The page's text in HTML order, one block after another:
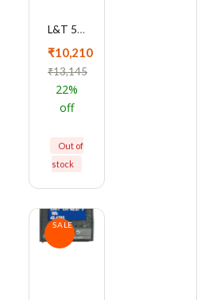
L&T 5010 Series Cl 1 With RS485 Advanced Multifunction LED Meter, WL501011OOOO
₹10,210
₹13,145
22%
off
Out of
stock
SALE